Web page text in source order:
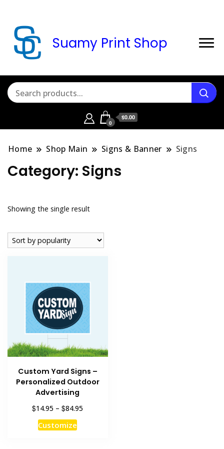
Suamy Print Shop
0
$0.00
Home Shop Main Signs & Banner Signs
Category: Signs
Showing the single result
Custom Yard Signs –
Personalized Outdoor
Advertising
$14.95 – $84.95
CustomizeThis
product